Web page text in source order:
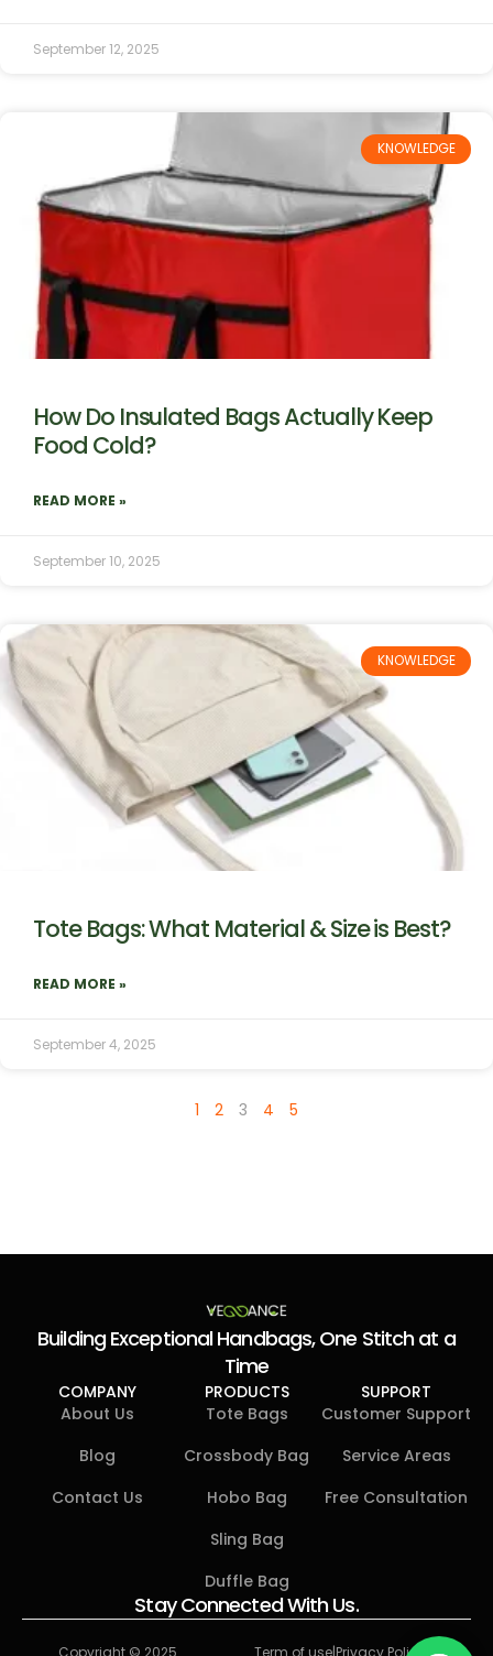
September 12, 2025
KNOWLEDGE
How Do Insulated Bags Actually Keep
Food Cold?
READ MORE »
September 10, 2025
KNOWLEDGE
Tote Bags: What Material & Size is Best?
READ MORE »
September 4, 2025
1 2 3 4 5
Building Exceptional Handbags, One Stitch at a
Time
COMPANY
About Us
Blog
Contact Us
PRODUCTS
Tote Bags
Crossbody Bag​
Hobo Bag​
Sling Bag
Duffle Bag​
SUPPORT
Customer Support
Service Areas
Free Consultation
Stay Connected With Us.
Copyright © 2025 Term of use|Privacy Policy